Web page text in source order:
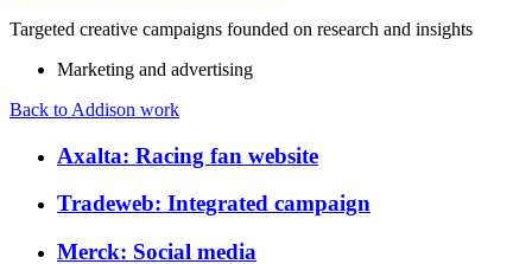
Targeted creative campaigns founded on research and insights
Marketing and advertising
Back to Addison work
Axalta: Racing fan website
Tradeweb: Integrated campaign
Merck: Social media